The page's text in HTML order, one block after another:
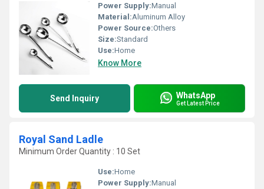
Power Supply:Manual
Material:Aluminum Alloy
Power Source:Others
Size:Standard
Use:Home
Know More
Send Inquiry WhatsApp
Get Latest Price
Royal Sand Ladle
Minimum Order Quantity : 10 Set
Use:Home
Power Supply:Manual